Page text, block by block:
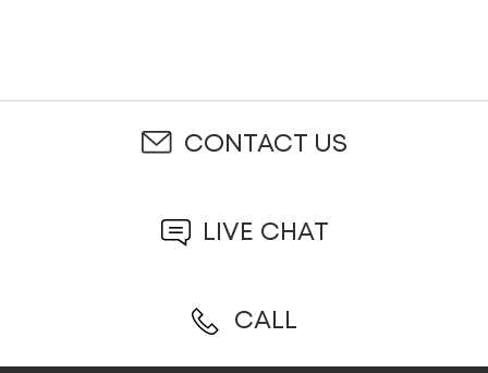
CONTACT US
LIVE CHAT
CALL